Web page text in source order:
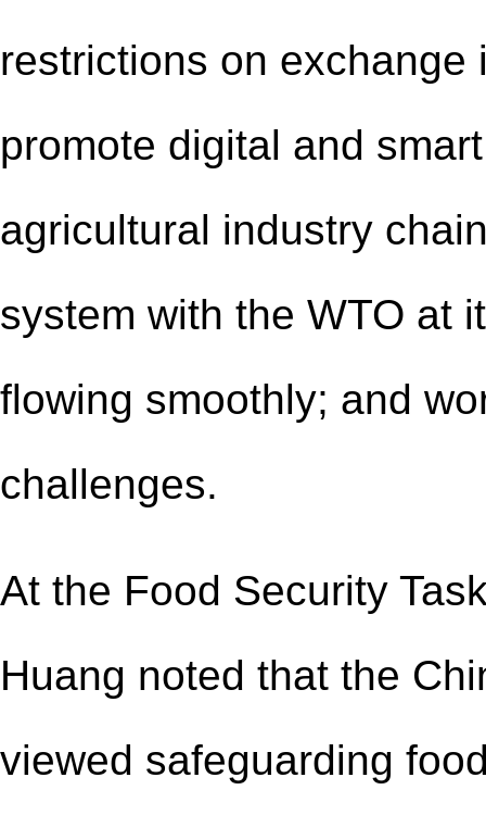
restrictions on
promote digital and
agricultural industry
system with the WTO at
flowing smoothly; and
challenges.
At the Food Security
Huang noted that the
viewed safeguarding